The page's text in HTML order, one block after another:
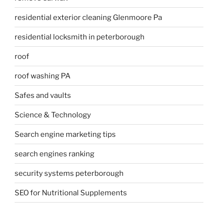
residential exterior cleaning Glenmoore Pa
residential locksmith in peterborough
roof
roof washing PA
Safes and vaults
Science & Technology
Search engine marketing tips
search engines ranking
security systems peterborough
SEO for Nutritional Supplements